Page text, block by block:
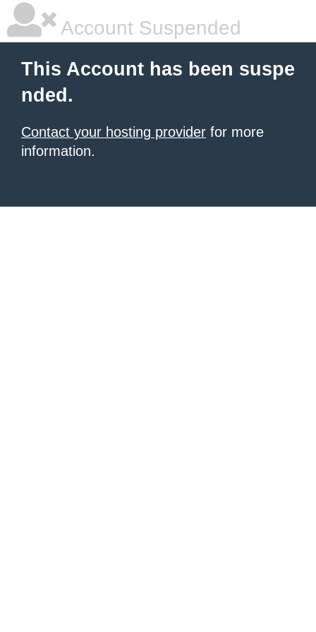
Account Suspended
This Account has been suspe
nded.
Contact your hosting provider for more
information.